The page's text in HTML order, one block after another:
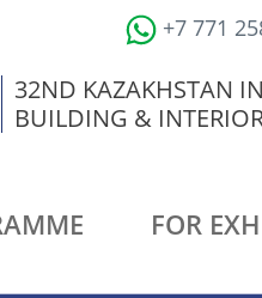
+7 771
32ND KAZAKHSTAN
BUILDING &
FOR